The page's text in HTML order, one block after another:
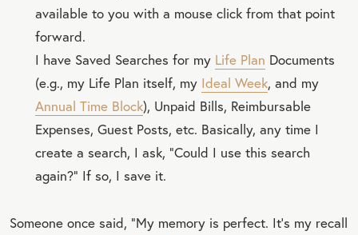
available to you with a mouse click from that point
forward.
I have Saved Searches for my Life Plan Documents
(e.g., my Life Plan itself, my Ideal Week, and my
Annual Time Block), Unpaid Bills, Reimbursable
Expenses, Guest Posts, etc. Basically, any time I
create a search, I ask, “Could I use this search
again?” If so, I save it.
Someone once said, “My memory is perfect. It's my recall